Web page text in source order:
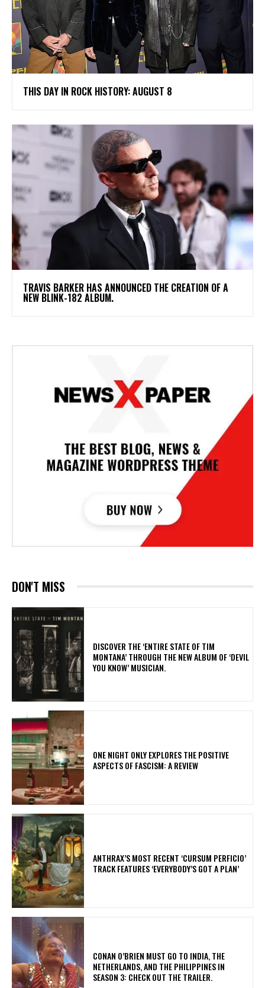
THIS DAY IN ROCK HISTORY: AUGUST 8
​TRAVIS BARKER HAS ANNOUNCED THE CREATION OF A
NEW BLINK-182 ALBUM.
DON'T MISS
​DISCOVER THE ‘ENTIRE STATE OF TIM
MONTANA’ THROUGH THE NEW ALBUM OF ‘DEVIL
YOU KNOW’ MUSICIAN.
ONE NIGHT ONLY EXPLORES THE POSITIVE
ASPECTS OF FASCISM: A REVIEW
​ANTHRAX’S MOST RECENT ‘CURSUM PERFICIO’
TRACK FEATURES ‘EVERYBODY’S GOT A PLAN’
CONAN O’BRIEN MUST GO TO INDIA, THE
NETHERLANDS, AND THE PHILIPPINES IN
SEASON 3: CHECK OUT THE TRAILER.